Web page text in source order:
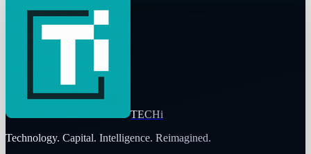
TECHi
Technology. Capital. Intelligence. Reimagined.